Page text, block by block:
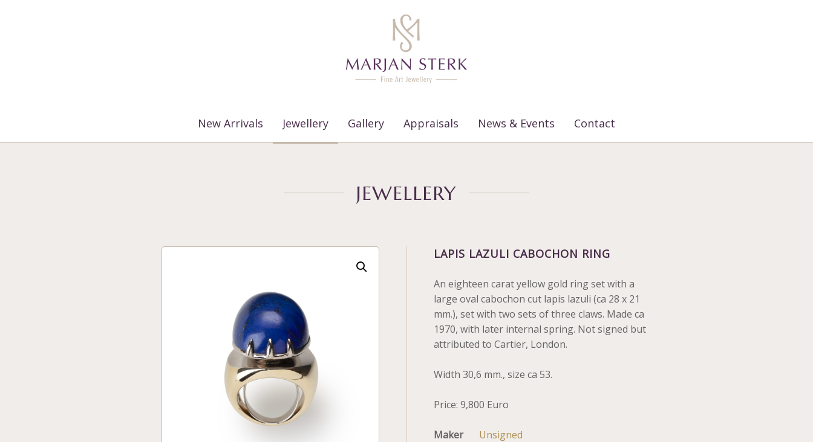
New Arrivals Jewellery Gallery Appraisals News & Events Contact
JEWELLERY
LAPIS LAZULI CABOCHON RING
An eighteen carat yellow gold ring set with a
large oval cabochon cut lapis lazuli (ca 28 x 21
mm.), set with two sets of three claws. Made ca
1970, with later internal spring. Not signed but
attributed to Cartier, London.
Width 30,6 mm., size ca 53.
Price: 9,800 Euro
Maker
Unsigned